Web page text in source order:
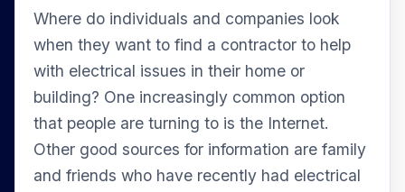
Where do individuals and companies look
when they want to find a contractor to help
with electrical issues in their home or
building? One increasingly common option
that people are turning to is the Internet.
Other good sources for information are family
and friends who have recently had electrical